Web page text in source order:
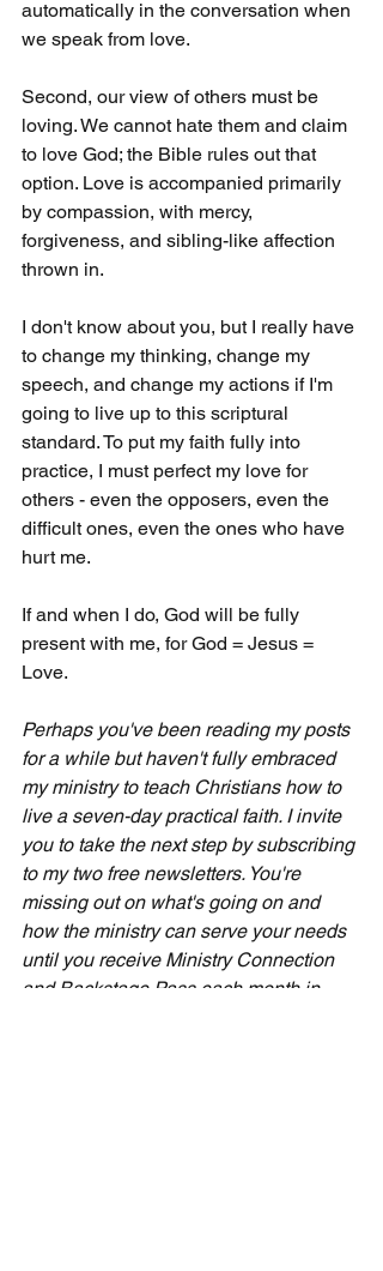
automatically in the conversation when
we speak from love.
Second, our view of others must be
loving. We cannot hate them and claim
to love God; the Bible rules out that
option. Love is accompanied primarily
by compassion, with mercy,
forgiveness, and sibling-like affection
thrown in.
I don't know about you, but I really have
to change my thinking, change my
speech, and change my actions if I'm
going to live up to this scriptural
standard. To put my faith fully into
practice, I must perfect my love for
others - even the opposers, even the
difficult ones, even the ones who have
hurt me.
If and when I do, God will be fully
present with me, for God = Jesus =
Love.
Perhaps you've been reading my posts
for a while but haven't fully embraced
my ministry to teach Christians how to
live a seven-day practical faith. I invite
you to take the next step by subscribing
to my two free newsletters. You're
missing out on what's going on and
how the ministry can serve your needs
until you receive Ministry Connection
and Backstage Pass each month in